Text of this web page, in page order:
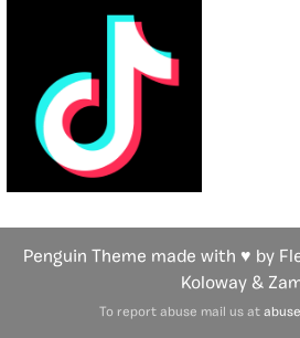
Penguin Theme made with ♥ by
Koloway &
To report abuse mail us at